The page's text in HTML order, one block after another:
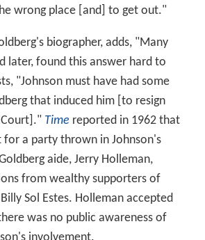
wrong place [and] to get out."
biographer, adds, "Many
later, found this answer hard to
"Johnson must have had some
that induced him [to resign
Time reported in 1962 that
for a party thrown in Johnson's
aide, Jerry Holleman,
from wealthy supporters of
Sol Estes. Holleman accepted
was no public awareness of